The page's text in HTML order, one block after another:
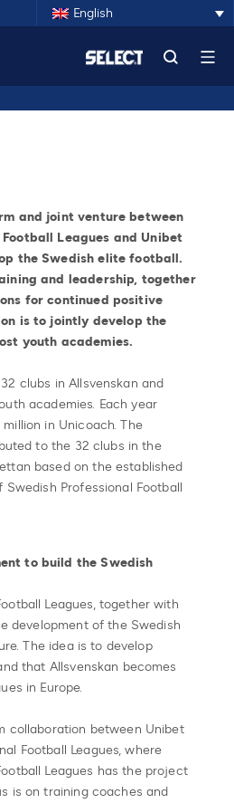
English
and joint venture between
Leagues and Unibet
the Swedish elite football.
and leadership, together
for continued positive
is to jointly develop the
youth academies.
clubs in Allsvenskan and
academies. Each year
in Unicoach. The
to the 32 clubs in the
based on the established
Professional Football
to build the Swedish
Leagues, together with
development of the Swedish
The idea is to develop
that Allsvenskan becomes
in Europe.
collaboration between Unibet
Football Leagues, where
Leagues has the project
is on training coaches and